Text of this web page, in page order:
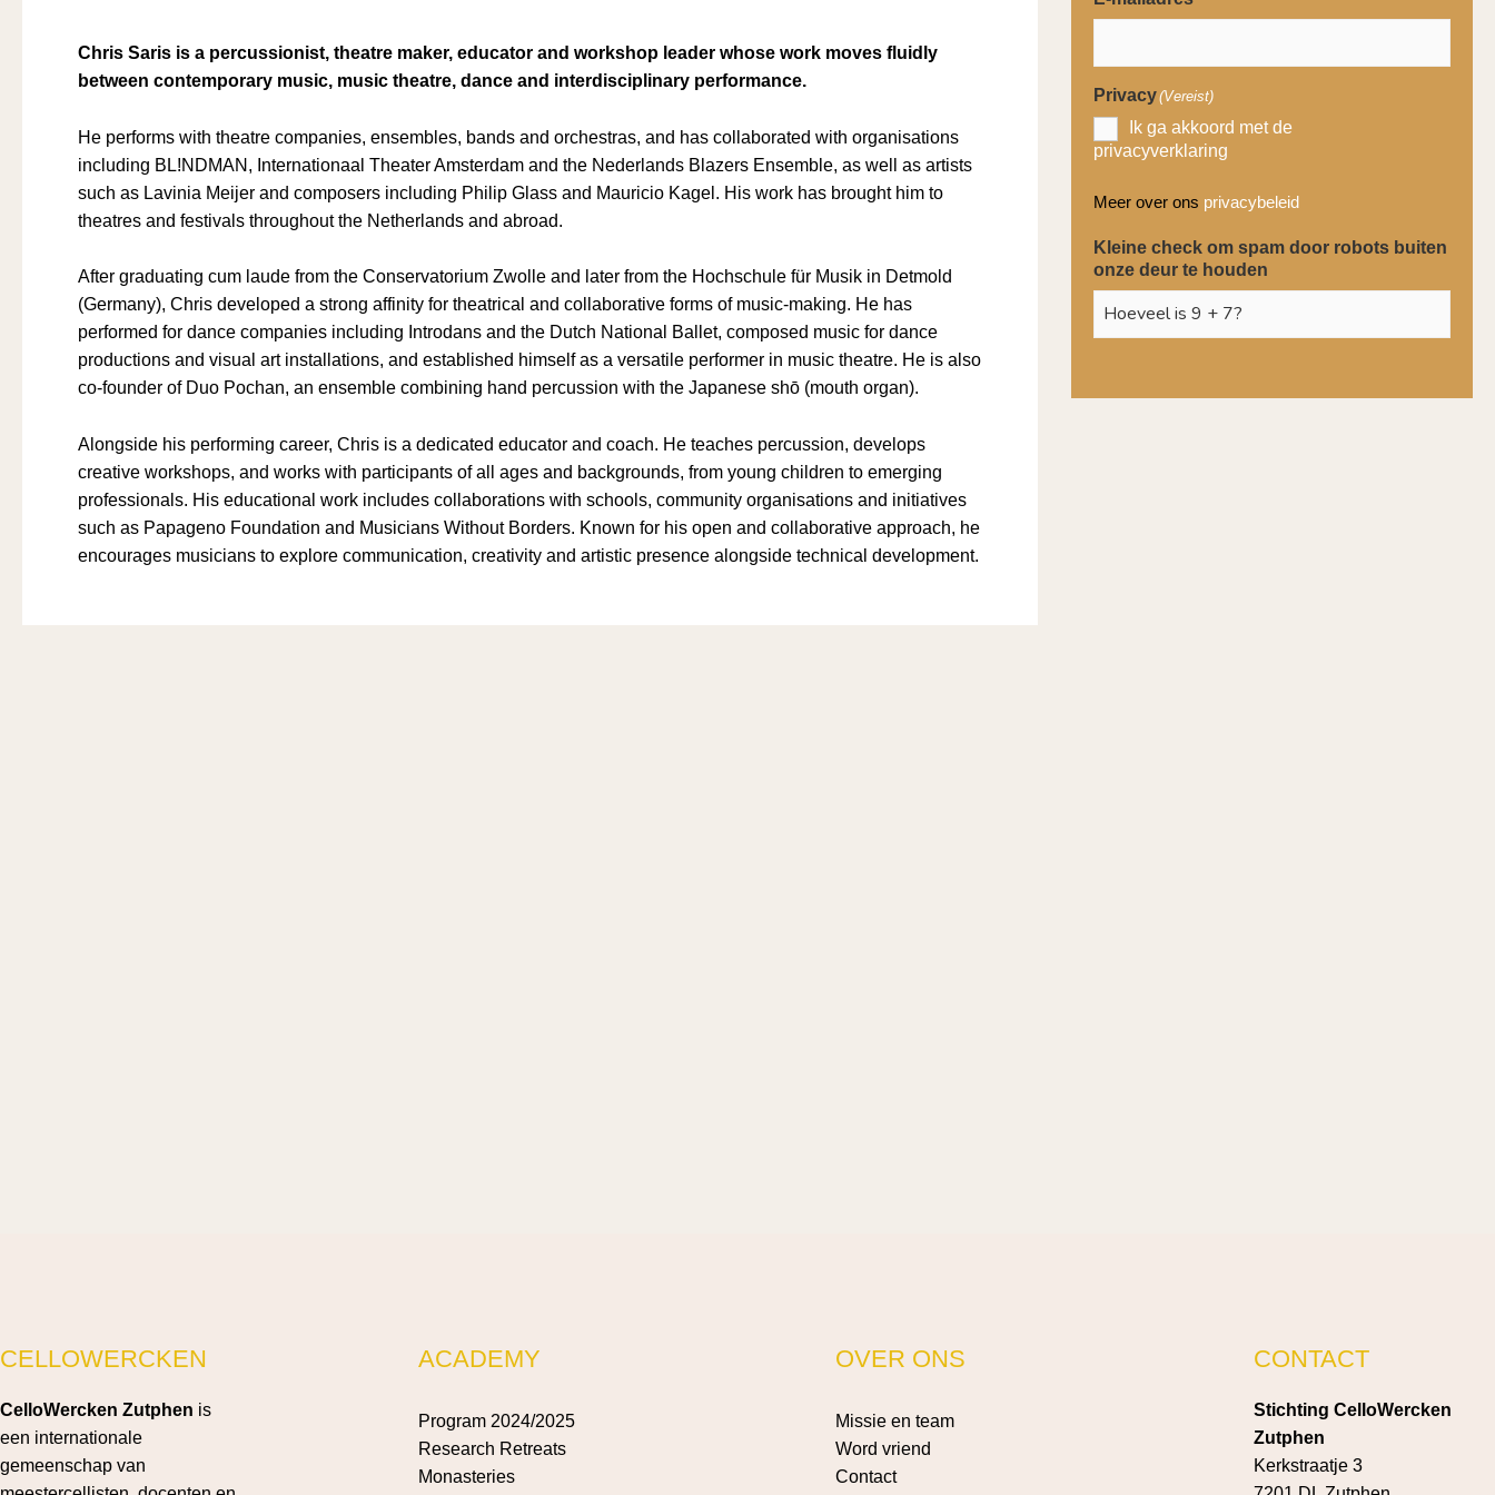
Chris Saris is a percussionist, theatre maker, educator and workshop leader whose work moves fluidly
between contemporary music, music theatre, dance and interdisciplinary performance.
He performs with theatre companies, ensembles, bands and orchestras, and has collaborated with organisations
including BL!NDMAN, Internationaal Theater Amsterdam and the Nederlands Blazers Ensemble, as well as artists
such as Lavinia Meijer and composers including Philip Glass and Mauricio Kagel. His work has brought him to
theatres and festivals throughout the Netherlands and abroad.
After graduating cum laude from the Conservatorium Zwolle and later from the Hochschule für Musik in Detmold
(Germany), Chris developed a strong affinity for theatrical and collaborative forms of music-making. He has
performed for dance companies including Introdans and the Dutch National Ballet, composed music for dance
productions and visual art installations, and established himself as a versatile performer in music theatre. He is also
co-founder of Duo Pochan, an ensemble combining hand percussion with the Japanese shō (mouth organ).
Alongside his performing career, Chris is a dedicated educator and coach. He teaches percussion, develops
creative workshops, and works with participants of all ages and backgrounds, from young children to emerging
professionals. His educational work includes collaborations with schools, community organisations and initiatives
such as Papageno Foundation and Musicians Without Borders. Known for his open and collaborative approach, he
encourages musicians to explore communication, creativity and artistic presence alongside technical development.
Privacy(Vereist)
Ik ga akkoord met de
privacyverklaring
Meer over ons privacybeleid
Kleine check om spam door robots buiten
onze deur te houden
CELLOWERCKEN
CelloWercken Zutphen is
een internationale
gemeenschap van
ACADEMY
Program 2024/2025
Research Retreats
Monasteries
OVER ONS
Missie en team
Word vriend
Contact
CONTACT
Stichting CelloWercken
Zutphen
Kerkstraatje 3